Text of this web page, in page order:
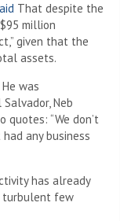
That despite the
million
given that the
assets.
He was
Neb
quotes: “We don’t
any business
has already
turbulent few